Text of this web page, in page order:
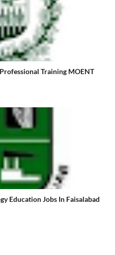
Training MOENT
Education Jobs In Faisalabad